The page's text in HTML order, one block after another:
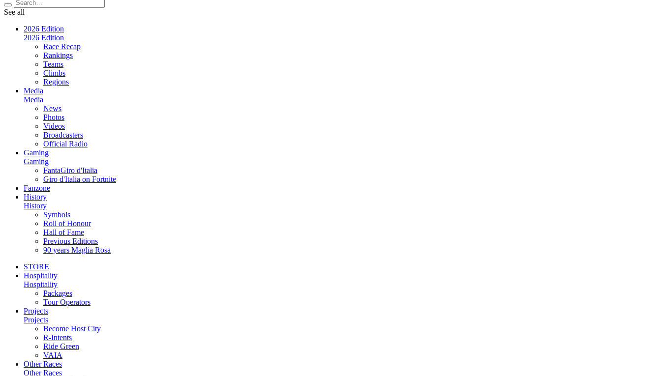
See all
2026 Edition
2026 Edition
Race Recap
Rankings
Teams
Climbs
Regions
Media
Media
News
Photos
Videos
Broadcasters
Official Radio
Gaming
Gaming
FantaGiro d'Italia
Giro d'Italia on Fortnite
Fanzone
History
History
Symbols
Roll of Honour
Hall of Fame
Previous Editions
90 years Maglia Rosa
STORE
Hospitality
Hospitality
Packages
Tour Operators
Projects
Projects
Become Host City
R-Intents
Ride Green
VAIA
Other Races
Other Races